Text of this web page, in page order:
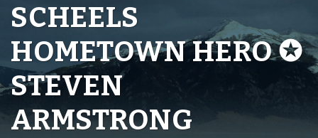
SCHEELS
HOMETOWN HERO ✪
STEVEN
ARMSTRONG